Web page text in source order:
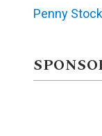
Penny